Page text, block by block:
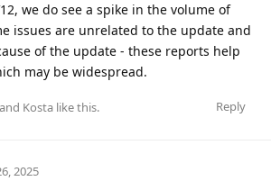
we do see a spike in the volume of
issues are unrelated to the update and
of the update - these reports help
may be widespread.
Reply
Kosta like this.
2025